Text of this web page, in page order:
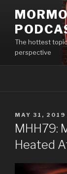
content
The hottest
perspective
POSTED
ON
MAY 31, 2019
MHH79:
Heated